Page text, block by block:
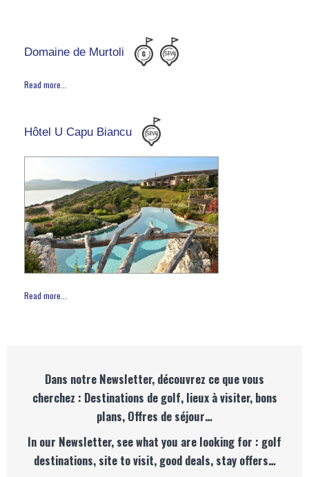
Domaine de Murtoli
Read more...
Hôtel U Capu Biancu
Read more...
Dans notre Newsletter, découvrez ce que vous
cherchez : Destinations de golf, lieux à visiter, bons
plans, Offres de séjour…
In our Newsletter, see what you are looking for : golf
destinations, site to visit, good deals, stay offers…